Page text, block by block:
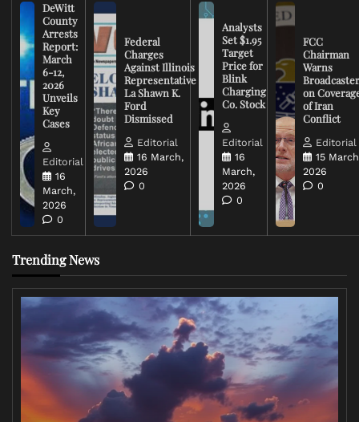
DeWitt
County
Arrests
Report:
March
6-12,
2026
Unveils
Key
Cases
Editorial
16
March,
2026
0
Federal
Charges
Against Illinois
Representative
La Shawn K.
Ford
Dismissed
Editorial
16 March,
2026
0
Analysts
Set $1.95
Target
Price for
Blink
Charging
Co. Stock
Editorial
16
March,
2026
0
FCC
Chairman
Warns
on
of Iran
Conflict
Editorial
15
2026
0
Trending News